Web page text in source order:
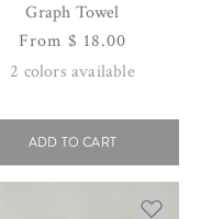
Graph Towel
Regular
price
From $ 18.00
2 colors available
ADD TO CART